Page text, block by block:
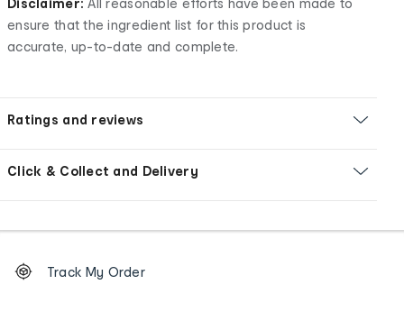
Disclaimer: All reasonable efforts have been made to
ensure that the ingredient list for this product is
accurate, up-to-date and complete.
Ratings and reviews
Click & Collect and Delivery
Order
tracking
Track My Order